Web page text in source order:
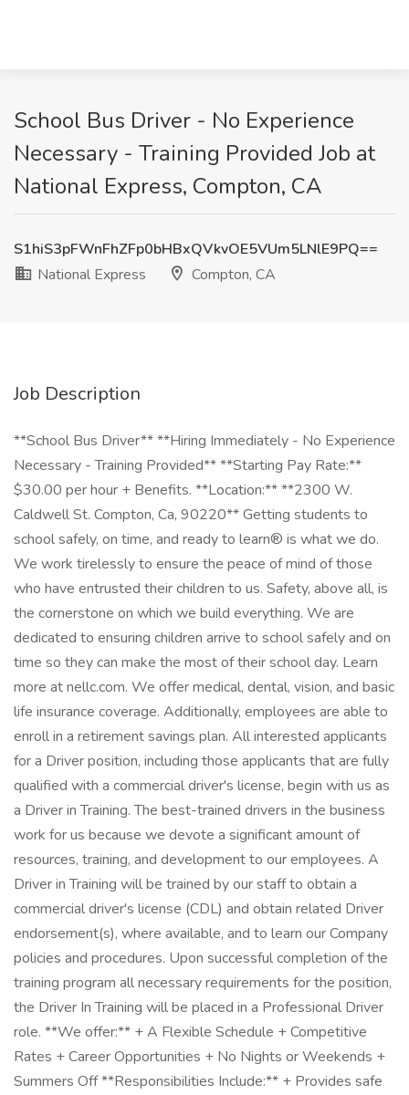
School Bus Driver - No Experience
Necessary - Training Provided Job at
National Express, Compton, CA
S1hiS3pFWnFhZFp0bHBxQVkvOE5VUm5LNlE9PQ==
National Express
Compton, CA
Job Description
**School Bus Driver** **Hiring Immediately - No Experience
Necessary - Training Provided** **Starting Pay Rate:**
$30.00 per hour + Benefits. **Location:** **2300 W.
Caldwell St. Compton, Ca, 90220** Getting students to
school safely, on time, and ready to learn® is what we do.
We work tirelessly to ensure the peace of mind of those
who have entrusted their children to us. Safety, above all, is
the cornerstone on which we build everything. We are
dedicated to ensuring children arrive to school safely and on
time so they can make the most of their school day. Learn
more at nellc.com. We offer medical, dental, vision, and basic
life insurance coverage. Additionally, employees are able to
enroll in a retirement savings plan. All interested applicants
for a Driver position, including those applicants that are fully
qualified with a commercial driver's license, begin with us as
a Driver in Training. The best-trained drivers in the business
work for us because we devote a significant amount of
resources, training, and development to our employees. A
Driver in Training will be trained by our staff to obtain a
commercial driver's license (CDL) and obtain related Driver
endorsement(s), where available, and to learn our Company
policies and procedures. Upon successful completion of the
training program all necessary requirements for the position,
the Driver In Training will be placed in a Professional Driver
role. **We offer:** + A Flexible Schedule + Competitive
Rates + Career Opportunities + No Nights or Weekends +
Summers Off **Responsibilities Include:** + Provides safe